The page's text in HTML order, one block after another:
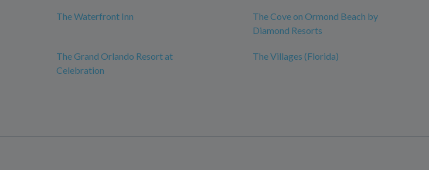
The Waterfront Inn
The Cove on Ormond Beach by
Diamond Resorts
The Grand Orlando Resort at
Celebration
The Villages (Florida)